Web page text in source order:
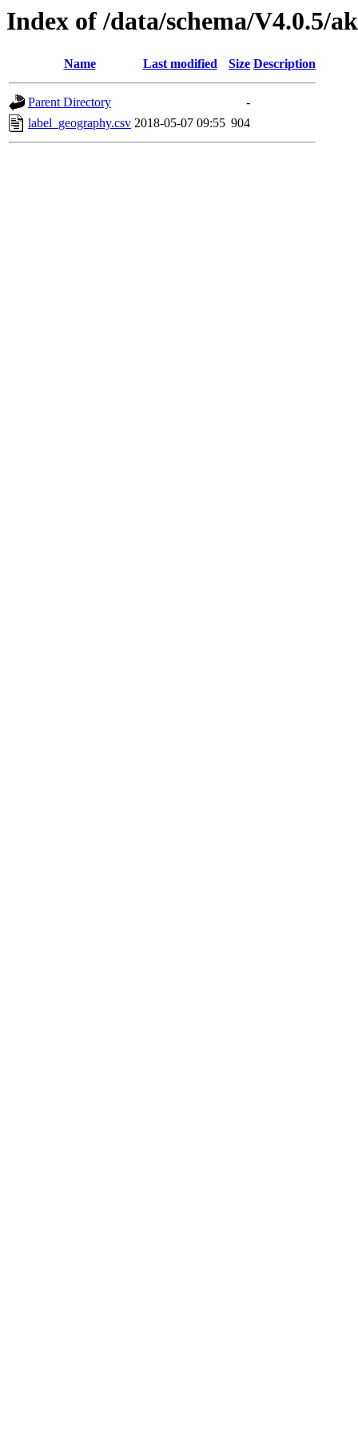
Index of /data/schema/V4.0.5/ak
Name Last modified Size Description
Parent Directory
-
label_geography.csv 2018-05-07 09:55 904